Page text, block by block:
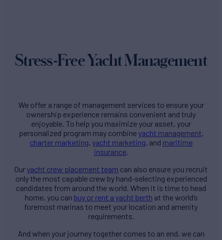
Stress-Free Yacht Management
We offer a range of management services to ensure your
ownership experience remains convenient and truly
enjoyable. To help you maximize your asset, your
personalized program may combine yacht management,
charter marketing, yacht marketing, and maritime
insurance
Ouryacht crew placement team can also ensure you recruit
only the most capable crew by hand-selecting experienced
candidates from around the world. When it is time to head
home, you can buy or rent a yacht berth at the world’s
foremost marinas to meet your location and amenity
requirements.
And when your journey together comes to an end, we can